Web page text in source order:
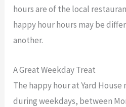
hours are of the local
happy hour hours may be
another.
A Great Weekday Treat
The happy hour at Yard
during weekdays, between